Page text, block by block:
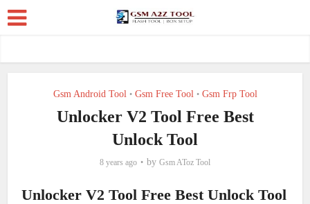
Gsm Android Tool • Gsm Free Tool • Gsm Frp Tool
Unlocker V2 Tool Free Best
Unlock Tool
8 years ago by Gsm AToz Tool
Unlocker V2 Tool Free Best Unlock Tool